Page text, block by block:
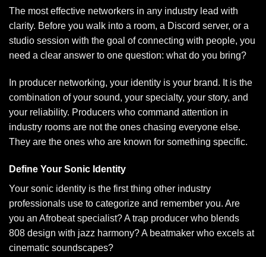
The most effective networkers in any industry lead with
clarity. Before you walk into a room, a Discord server, or a
studio session with the goal of connecting with people, you
need a clear answer to one question: what do you bring?
In producer networking, your identity is your brand. It is the
combination of your sound, your specialty, your story, and
your reliability. Producers who command attention in
industry rooms are not the ones chasing everyone else.
They are the ones who are known for something specific.
Define Your Sonic Identity
Your sonic identity is the first thing other industry
professionals use to categorize and remember you. Are
you an Afrobeat specialist? A trap producer who blends
808 design with jazz harmony? A beatmaker who excels at
cinematic soundscapes?